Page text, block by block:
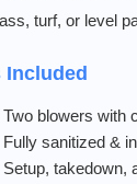
turf, or level
Included
Two blowers with
Fully sanitized &
Setup, takedown,